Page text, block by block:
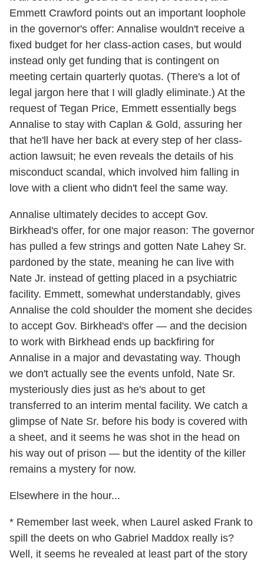
Emmett Crawford points out an important loophole
in the governor's offer: Annalise wouldn't receive a
fixed budget for her class-action cases, but would
instead only get funding that is contingent on
meeting certain quarterly quotas. (There's a lot of
legal jargon here that I will gladly eliminate.) At the
request of Tegan Price, Emmett essentially begs
Annalise to stay with Caplan & Gold, assuring her
that he'll have her back at every step of her class-
action lawsuit; he even reveals the details of his
misconduct scandal, which involved him falling in
love with a client who didn't feel the same way.
Annalise ultimately decides to accept Gov.
Birkhead's offer, for one major reason: The governor
has pulled a few strings and gotten Nate Lahey Sr.
pardoned by the state, meaning he can live with
Nate Jr. instead of getting placed in a psychiatric
facility. Emmett, somewhat understandably, gives
Annalise the cold shoulder the moment she decides
to accept Gov. Birkhead's offer — and the decision
to work with Birkhead ends up backfiring for
Annalise in a major and devastating way. Though
we don't actually see the events unfold, Nate Sr.
mysteriously dies just as he's about to get
transferred to an interim mental facility. We catch a
glimpse of Nate Sr. before his body is covered with
a sheet, and it seems he was shot in the head on
his way out of prison — but the identity of the killer
remains a mystery for now.
Elsewhere in the hour...
* Remember last week, when Laurel asked Frank to
spill the deets on who Gabriel Maddox really is?
Well, it seems he revealed at least part of the story